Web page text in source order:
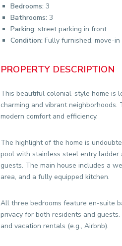
Bedrooms: 3
Bathrooms: 3
Parking: street parking in front
Condition: Fully furnished, move-in
PROPERTY DESCRIPTION
This beautiful colonial-style home is
charming and vibrant
modern comfort and efficiency.
The highlight of the home is
pool with stainless steel entry
guests. The main house includes a
area, and a fully equipped kitchen.
All three bedrooms feature en-suite
privacy for both residents and
and vacation rentals (e.g., Airbnb).